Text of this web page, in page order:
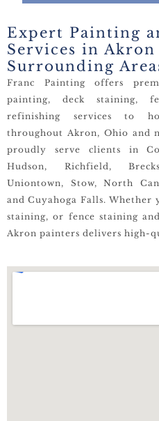
Expert Painting
Services in Akron
Surrounding
Franc Painting offers
painting, deck staining,
refinishing services to
throughout Akron, Ohio and
proudly serve clients in
Hudson, Richfield,
Uniontown, Stow, North
and Cuyahoga Falls. Whether
staining, or fence staining
Akron painters delivers high-